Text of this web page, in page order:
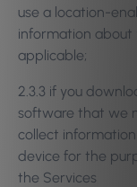
use a location-
information about
applicable;
2.3.3 if you
software that we
collect
device for the
the Services